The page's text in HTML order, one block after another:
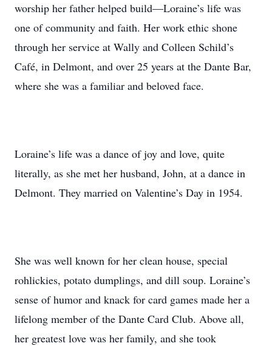
worship her father helped build—Loraine’s life was
one of community and faith. Her work ethic shone
through her service at Wally and Colleen Schild’s
Café, in Delmont, and over 25 years at the Dante Bar,
where she was a familiar and beloved face.
Loraine’s life was a dance of joy and love, quite
literally, as she met her husband, John, at a dance in
Delmont. They married on Valentine’s Day in 1954.
She was well known for her clean house, special
rohlickies, potato dumplings, and dill soup. Loraine’s
sense of humor and knack for card games made her a
lifelong member of the Dante Card Club. Above all,
her greatest love was her family, and she took